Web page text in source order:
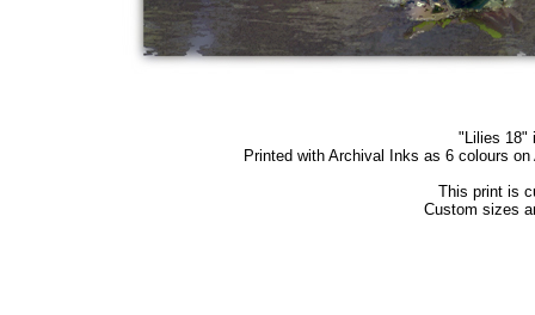
"Lilies 18"
Printed with Archival Inks as 6 colours
This print is
Custom sizes